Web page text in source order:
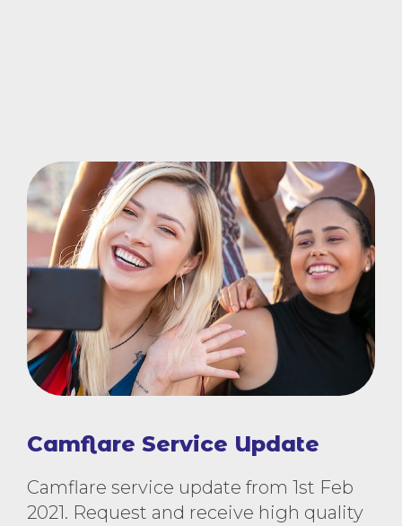
Camflare Service Update
Camflare service update from 1st Feb
2021. Request and receive high quality